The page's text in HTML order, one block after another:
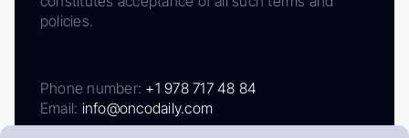
policies.
Phone number: +1 978 717 48 84
Email: info@oncodaily.com